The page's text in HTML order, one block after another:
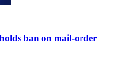
ban on mail-order